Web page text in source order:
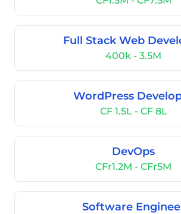
Full Stack Web
400k - 3.5M
WordPress
CF 1.5L - CF 8L
DevOps
CFr1.2M - CFr5M
Software